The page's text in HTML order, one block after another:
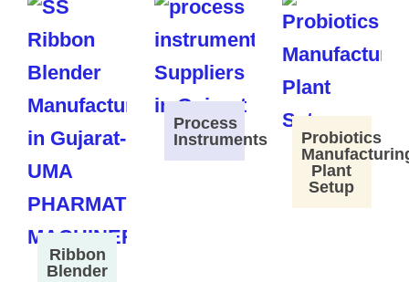
Ribbon
Blender
Process
Instruments
Probiotics
Plant
Setup